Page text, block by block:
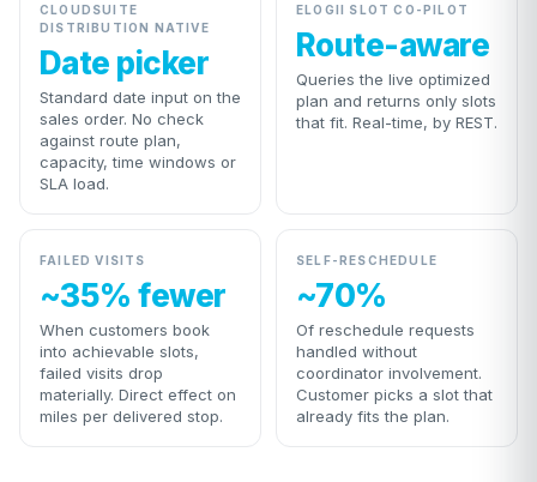
CLOUDSUITE
DISTRIBUTION NATIVE
Date picker
Standard date input on the
sales order. No check
against route plan,
capacity, time windows or
SLA load.
ELOGII SLOT CO-PILOT
Route-aware
Queries the live optimized
plan and returns only slots
that fit. Real-time, by REST.
FAILED VISITS
~35% fewer
When customers book
into achievable slots,
failed visits drop
materially. Direct effect on
miles per delivered stop.
SELF-RESCHEDULE
~70%
Of reschedule requests
handled without
coordinator involvement.
Customer picks a slot that
already fits the plan.